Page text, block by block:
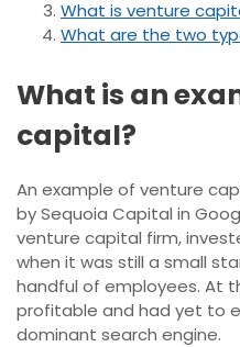
What is venture
What are the two
What is an
capital?
An example of venture
by Sequoia Capital in
venture capital firm,
when it was still a small
handful of employees. At
profitable and had yet to
dominant search engine.